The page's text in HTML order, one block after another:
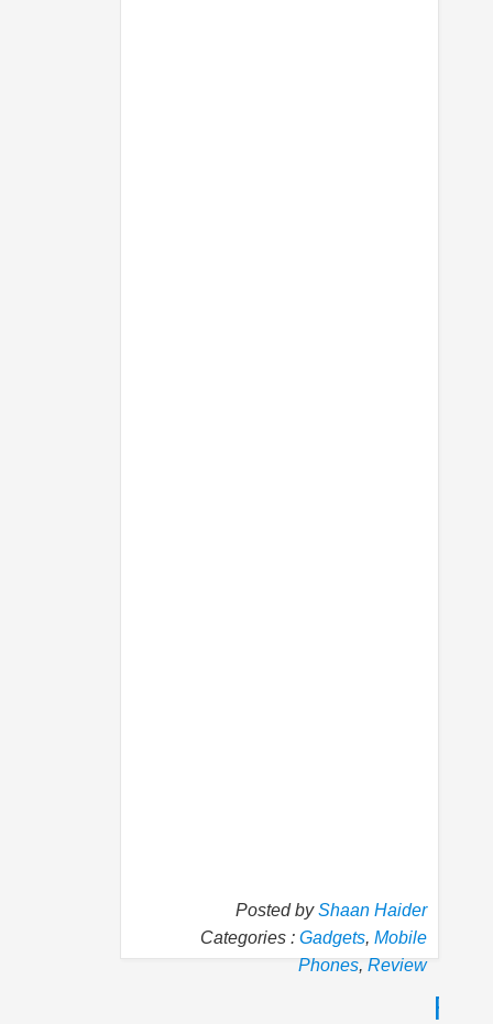
Posted byShaan Haider
Categories : Gadgets, Mobile
Phones, Review
P